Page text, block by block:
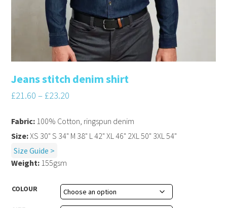
Jeans stitch denim shirt
£21.60 – £23.20
COLOUR
Fabric: 100% Cotton, ringspun denim
Size:XS 30" S 34" M 38" L 42" XL 46" 2XL 50" 3XL 54"
Size Guide >
Weight: 155gsm